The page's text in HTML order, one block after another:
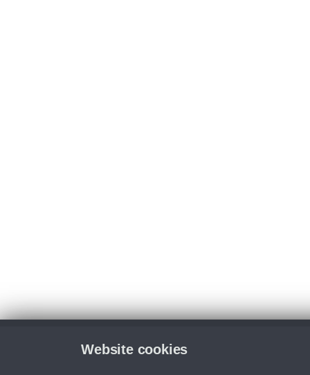
Website cookies